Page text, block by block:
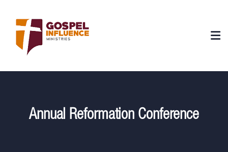
Annual Reformation Conference